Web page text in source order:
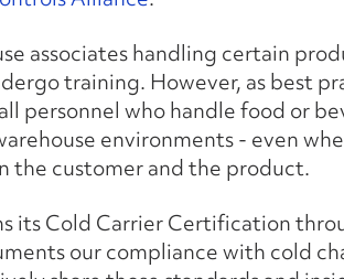
associates handling certain
training. However, as best
personnel who handle food or
environments - even
the customer and the product.
its Cold Carrier Certification
our compliance with cold